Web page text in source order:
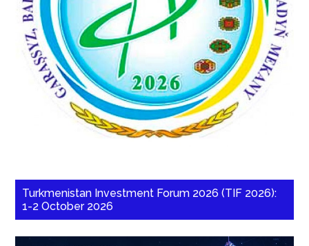
Turkmenistan Investment Forum 2026 (TIF 2026):
1-2 October 2026